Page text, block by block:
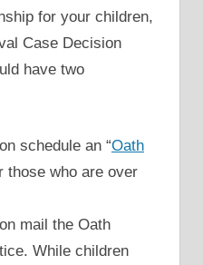
for your children,
Case Decision
have two
schedule an “Oath
those who are over
mail the Oath
While children